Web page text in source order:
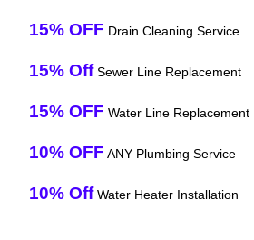
15% OFF Drain Cleaning Service
15% OffSewer Line Replacement
15% OFF Water Line Replacement
10% OFF ANY Plumbing Service
10% OffWater Heater Installation